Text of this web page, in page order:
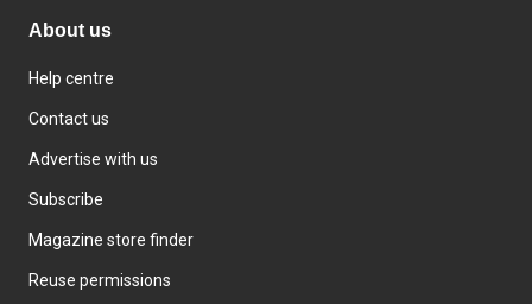
About us
Help centre
Contact us
Advertise with us
Subscribe
Magazine store finder
Reuse permissions